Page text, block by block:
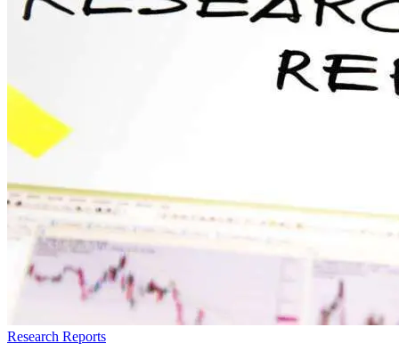
Research Reports